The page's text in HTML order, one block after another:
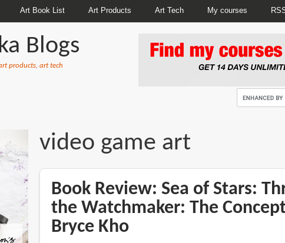
Art Book List Art Products Art Tech My courses
Blogs
products, art tech
video game art
Book Review: Sea of Stars:
the Watchmaker: The
Bryce Kho